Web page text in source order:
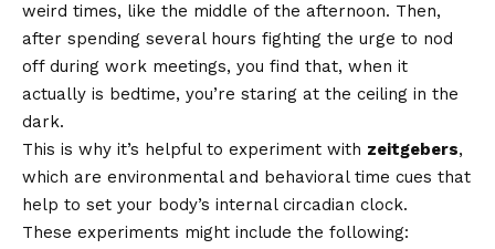
weird times, like the middle of the afternoon. Then,
after spending several hours fighting the urge to nod
off during work meetings, you find that, when it
actually is bedtime, you’re staring at the ceiling in the
dark.
This is why it’s helpful to experiment with zeitgebers,
which are environmental and behavioral time cues that
help to set your body’s internal circadian clock.
These experiments might include the following: